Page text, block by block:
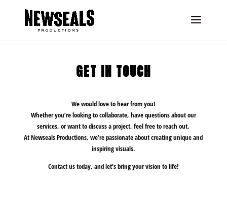
GET IN TOUCH
We would love to hear from you!
Whether you’re looking to collaborate, have questions about our
services, or want to discuss a project, feel free to reach out.
At Newseals Productions, we’re passionate about creating unique and
inspiring visuals.
Contact us today, and let’s bring your vision to life!